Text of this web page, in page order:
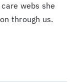
webs she
through us.